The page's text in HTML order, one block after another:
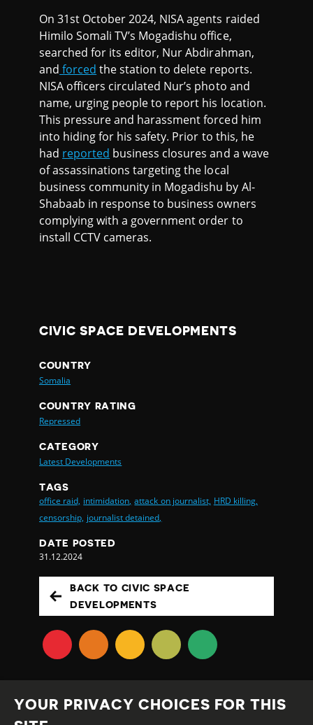
On 31st October 2024, NISA agents raided
Himilo Somali TV’s Mogadishu office,
searched for its editor, Nur Abdirahman,
and forced the station to delete reports.
NISA officers circulated Nur’s photo and
name, urging people to report his location.
This pressure and harassment forced him
into hiding for his safety. Prior to this, he
had reported business closures and a wave
of assassinations targeting the local
business community in Mogadishu by Al-
Shabaab in response to business owners
complying with a government order to
install CCTV cameras.
CIVIC SPACE DEVELOPMENTS
COUNTRY
Somalia
COUNTRY RATING
Repressed
CATEGORY
Latest Developments
TAGS
office raid, intimidation, attack on journalist, HRD killing,
censorship, journalist detained,
DATE POSTED
31.12.2024
BACK TO CIVIC SPACE
DEVELOPMENTS
YOUR PRIVACY CHOICES FOR THIS